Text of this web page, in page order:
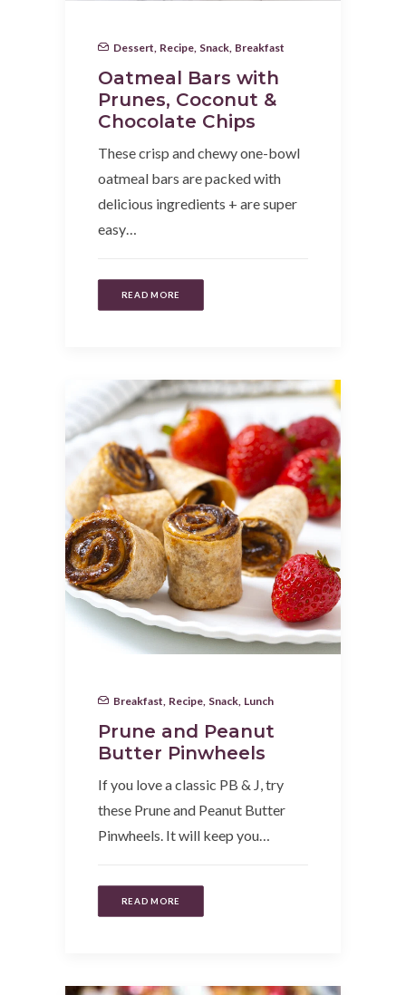
Dessert Recipe Snack Breakfast
Oatmeal Bars with
Prunes, Coconut &
Chocolate Chips
These crisp and chewy one-bowl
oatmeal bars are packed with
delicious ingredients + are super
easy…
READ MORE
Breakfast Recipe Snack Lunch
Prune and Peanut
Butter Pinwheels
If you love a classic PB & J, try
these Prune and Peanut Butter
Pinwheels. It will keep you…
READ MORE